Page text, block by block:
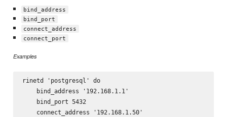
bind_address
bind_port
connect_address
connect_port
Examples
rinetd 'postgresql' do
    bind_address '192.168.1.1'
    bind_port 5432
    connect_address '192.168.1.50'